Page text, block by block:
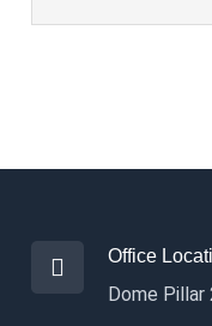
Office
Dome Pillar